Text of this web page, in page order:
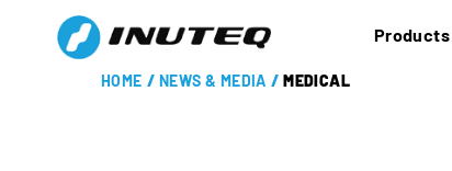
Products
HOME / NEWS & MEDIA / MEDICAL